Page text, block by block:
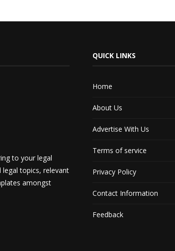
to your legal
legal topics, relevant
amongst
QUICK LINKS
Home
About Us
Advertise With Us
Terms of service
Privacy Policy
Contact Information
Feedback